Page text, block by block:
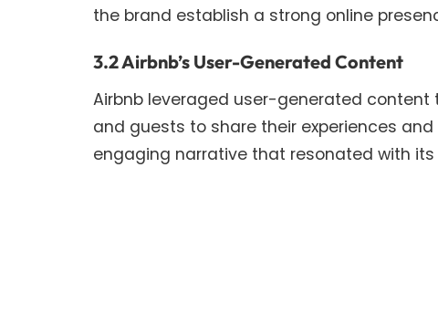
the brand establish a strong online
3.2 Airbnb’s User-Generated Content
Airbnb leveraged user-generated
and guests to share their experiences
engaging narrative that resonated with